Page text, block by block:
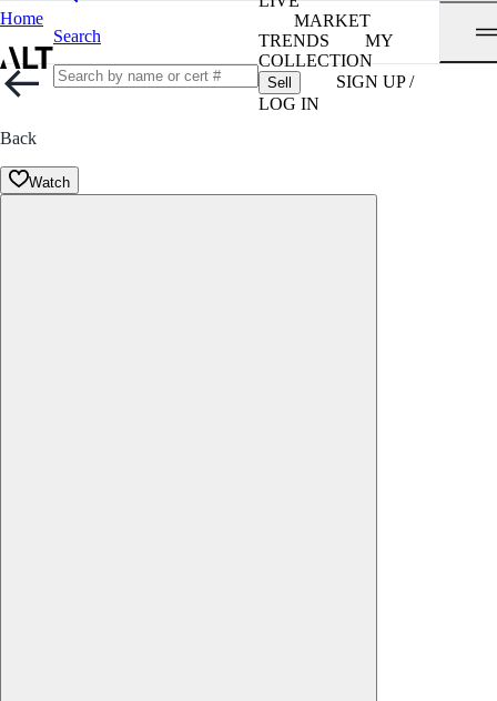
Home
Search
MARKET
TRENDS
MY
COLLECTION
Sell
SIGN UP /
LOG IN
Back
Watch